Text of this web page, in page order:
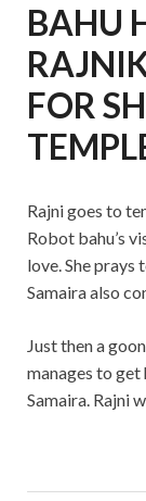
BAHU
FOR
Rajni goes to
Robot bahu’s
love. She prays
Samaira also
Just then a
manages to get
Samaira. Rajni